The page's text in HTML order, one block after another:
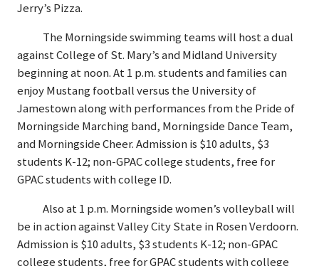
Jerry’s Pizza.
The Morningside swimming teams will host a dual
against College of St. Mary’s and Midland University
beginning at noon. At 1 p.m. students and families can
enjoy Mustang football versus the University of
Jamestown along with performances from the Pride of
Morningside Marching band, Morningside Dance Team,
and Morningside Cheer. Admission is $10 adults, $3
students K-12; non-GPAC college students, free for
GPAC students with college ID.
Also at 1 p.m. Morningside women’s volleyball will
be in action against Valley City State in Rosen Verdoorn.
Admission is $10 adults, $3 students K-12; non-GPAC
college students, free for GPAC students with college